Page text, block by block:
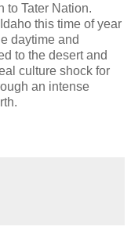
to Tater Nation.
this time of year
daytime and
to the desert and
culture shock for
an intense